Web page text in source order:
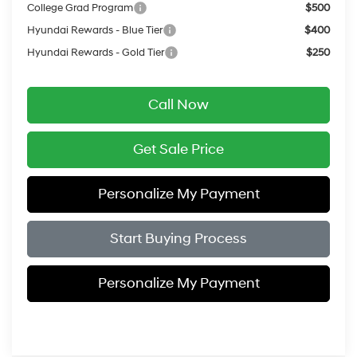
College Grad Program
$500
Hyundai Rewards - Blue Tier
$400
Hyundai Rewards - Gold Tier
$250
Call Now
Get Sale Price
Personalize My Payment
Start Buying Process
Personalize My Payment